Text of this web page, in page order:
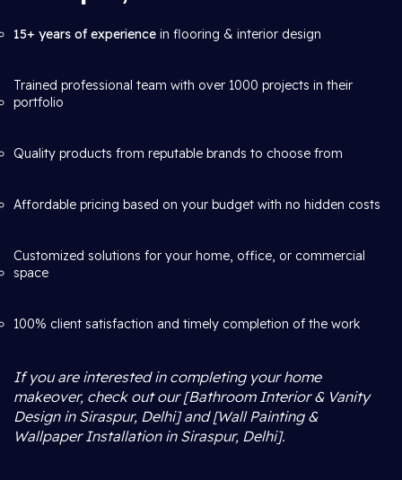
15+ years of experience in flooring & interior design
Trained professional team with over 1000 projects in their
portfolio
Quality products from reputable brands to choose from
Affordable pricing based on your budget with no hidden costs
Customized solutions for your home, office, or commercial
space
100% client satisfaction and timely completion of the work
If you are interested in completing your home
makeover, check out our [Bathroom Interior & Vanity
Design in Siraspur, Delhi] and [Wall Painting &
Wallpaper Installation in Siraspur, Delhi].